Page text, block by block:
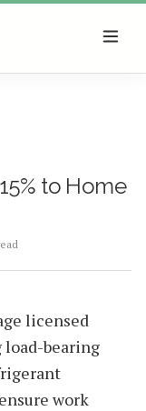
to Home
Design
licensed
bearing
work